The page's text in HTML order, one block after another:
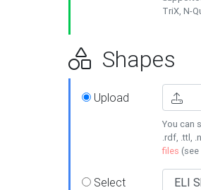
TriX, N-
Shapes
Upload
You can
.rdf, .ttl,
files (see
Select